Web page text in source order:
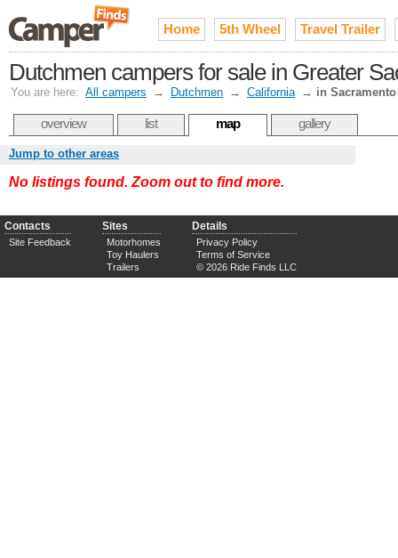
Home 5th Wheel Travel Trailer
Dutchmen campers for sale in Greater
You are here: All campers → Dutchmen → California → in Sacramento
overview list map gallery
Jump to other areas
No listings found. Zoom out to find more.
Contacts
Site Feedback
Sites
Motorhomes
Toy Haulers
Trailers
Details
Privacy Policy
Terms of Service
© 2026 Ride Finds LLC